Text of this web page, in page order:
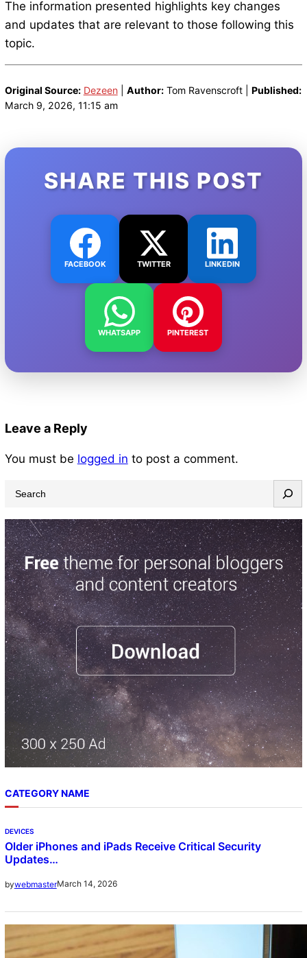
The information presented highlights key changes
and updates that are relevant to those following this
topic.
Original Source: Dezeen| Author:Tom Ravenscroft | Published:
March 9, 2026, 11:15 am
SHARE THIS POST
FACEBOOK TWITTER LINKEDIN
WHATSAPP PINTEREST
Leave a Reply
You must be logged in to post a comment.
a
r
c
h
CATEGORY NAME
DEVICES
Older iPhones and iPads Receive Critical Security
Updates…
bywebmasterMarch 14, 2026